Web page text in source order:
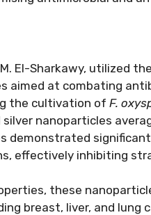
El-Sharkawy, utilized
aimed at combating
the cultivation of F.
nanoparticles
demonstrated
effectively inhibiting
these
breast, liver, and lung